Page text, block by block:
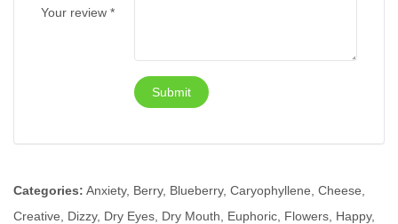
Your review *
Categories: Anxiety, Berry, Blueberry, Caryophyllene Cheese
Creative
Dizzy, Dry Eyes Dry Mouth Euphoric Flowers Happy,